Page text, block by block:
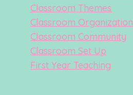
Classroom Themes
Classroom Organization
Classroom Community
Classroom Set Up
First Year Teaching